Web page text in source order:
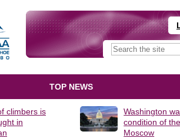
TOP NEWS
climbers is
in
Washington
condition of
Moscow